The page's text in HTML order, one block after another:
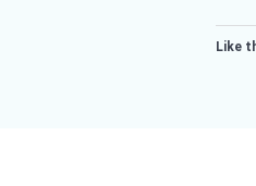
Like